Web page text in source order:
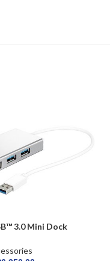
3.0 Mini Dock